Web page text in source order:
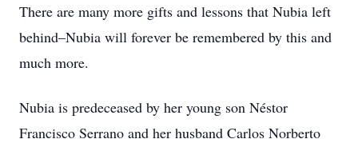
There are many more gifts and lessons that Nubia left
behind–Nubia will forever be remembered by this and
much more.
Nubia is predeceased by her young son Néstor
Francisco Serrano and her husband Carlos Norberto